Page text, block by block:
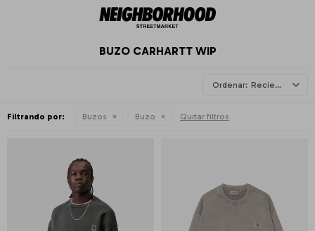
BUZO CARHARTT WIP
Recientes
Filtrando por: Buzos Buzo Quitar filtros